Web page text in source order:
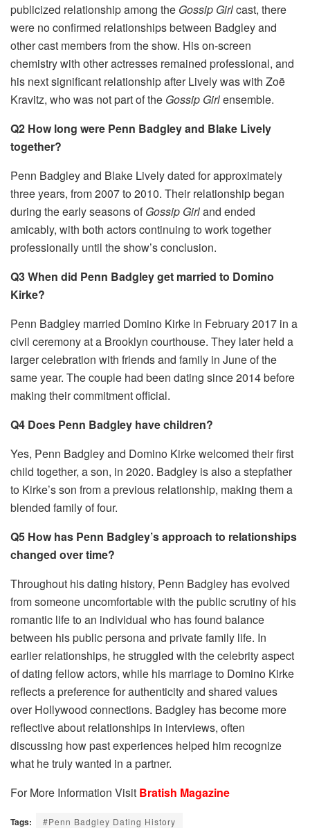
publicized relationship among the Gossip Girlcast, there
were no confirmed relationships between Badgley and
other cast members from the show. His on-screen
chemistry with other actresses remained professional, and
his next significant relationship after Lively was with Zoë
Kravitz, who was not part of the Gossip Girlensemble.
Q2 How long were Penn Badgley and Blake Lively
together?
Penn Badgley and Blake Lively dated for approximately
three years, from 2007 to 2010. Their relationship began
during the early seasons ofGossip Girland ended
amicably, with both actors continuing to work together
professionally until the show’s conclusion.
Q3 When did Penn Badgley get married to Domino
Kirke?
Penn Badgley married Domino Kirke in February 2017 in a
civil ceremony at a Brooklyn courthouse. They later held a
larger celebration with friends and family in June of the
same year. The couple had been dating since 2014 before
making their commitment official.
Q4 Does Penn Badgley have children?
Yes, Penn Badgley and Domino Kirke welcomed their first
child together, a son, in 2020. Badgley is also a stepfather
to Kirke’s son from a previous relationship, making them a
blended family of four.
Q5 How has Penn Badgley’s approach to relationships
changed over time?
Throughout his dating history, Penn Badgley has evolved
from someone uncomfortable with the public scrutiny of his
romantic life to an individual who has found balance
between his public persona and private family life. In
earlier relationships, he struggled with the celebrity aspect
of dating fellow actors, while his marriage to Domino Kirke
reflects a preference for authenticity and shared values
over Hollywood connections. Badgley has become more
reflective about relationships in interviews, often
discussing how past experiences helped him recognize
what he truly wanted in a partner.
For More Information Visit Bratish Magazine
Tags: #Penn Badgley Dating History